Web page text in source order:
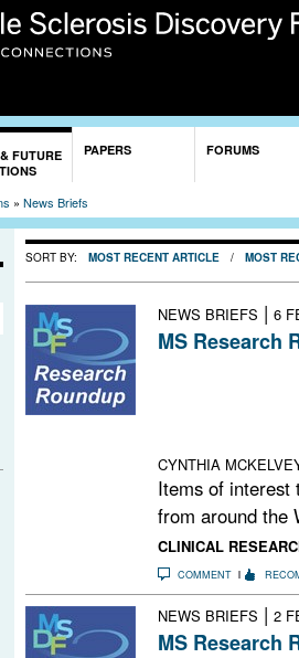
FUTURE
PAPERS FORUMS
» News Briefs
SORT BY: MOST RECENT ARTICLE / MOST
NEWS BRIEFS | 6
MS Research
CYNTHIA
Items of interest
from around the
CLINICAL
COMMENT
NEWS BRIEFS | 2
MS Research